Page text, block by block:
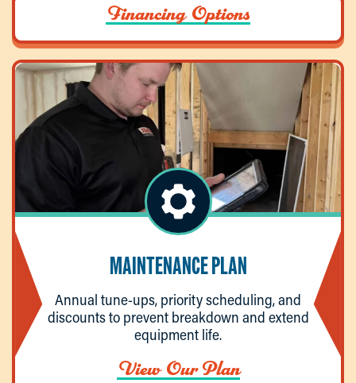
Financing Options
MAINTENANCE PLAN
Annual tune-ups, priority scheduling, and
discounts to prevent breakdown and extend
equipment life.
View Our Plan